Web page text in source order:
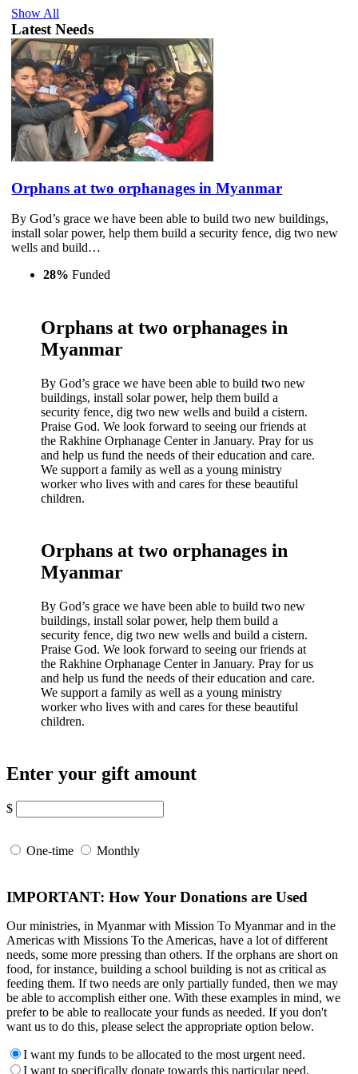
Show All
Latest Needs
Orphans at two orphanages in Myanmar
By God’s grace we have been able to build two new buildings,
install solar power, help them build a security fence, dig two new
wells and build…
28% Funded
Orphans at two orphanages in
Myanmar
By God’s grace we have been able to build two new
buildings, install solar power, help them build a
security fence, dig two new wells and build a cistern.
Praise God. We look forward to seeing our friends at
the Rakhine Orphanage Center in January. Pray for us
and help us fund the needs of their education and care.
We support a family as well as a young ministry
worker who lives with and cares for these beautiful
children.
Orphans at two orphanages in
Myanmar
By God’s grace we have been able to build two new
buildings, install solar power, help them build a
security fence, dig two new wells and build a cistern.
Praise God. We look forward to seeing our friends at
the Rakhine Orphanage Center in January. Pray for us
and help us fund the needs of their education and care.
We support a family as well as a young ministry
worker who lives with and cares for these beautiful
children.
Enter your gift amount
$
One-time Monthly
IMPORTANT: How Your Donations are Used
Our ministries, in Myanmar with Mission To Myanmar and in the
Americas with Missions To the Americas, have a lot of different
needs, some more pressing than others. If the orphans are short on
food, for instance, building a school building is not as critical as
feeding them. If two needs are only partially funded, then we may
be able to accomplish either one. With these examples in mind, we
prefer to be able to reallocate your funds as needed. If you don't
want us to do this, please select the appropriate option below.
I want my funds to be allocated to the most urgent need.
I want to specifically donate towards this particular need.